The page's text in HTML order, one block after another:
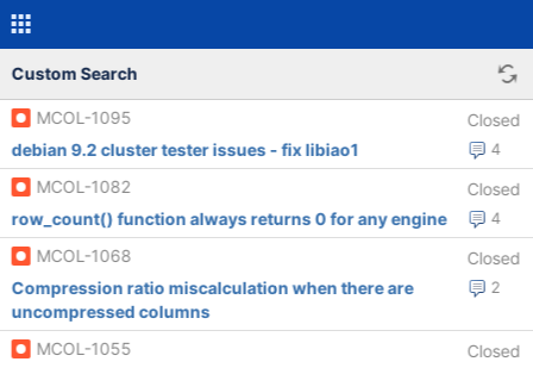
Custom Search
MCOL-1095 Closed
4
debian 9.2 cluster tester issues - fix libiao1
MCOL-1082
Closed
4
row_count() function always returns 0 for any engine
MCOL-1068
Closed
2
Compression ratio miscalculation when there are
uncompressed columns
MCOL-1055
Closed